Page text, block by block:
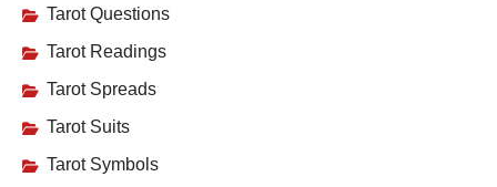
Tarot Questions
Tarot Readings
Tarot Spreads
Tarot Suits
Tarot Symbols